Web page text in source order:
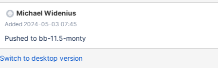
FROM seq_1_to_6000; SET max_tmp_session_space_usage =
64*1024; SELECT * FROM information_schema.ALL_PLUGINS
LIMIT 1; # Cleanup DROP TABLE t; So, SELECT from
ALL_PLUGINS succeeds, although with warnings, with the first
warning being "Error 200 Loc
Michael Widenius
Added 2024-05-03 07:45
Pushed to bb-11.5-monty
Switch to desktop version